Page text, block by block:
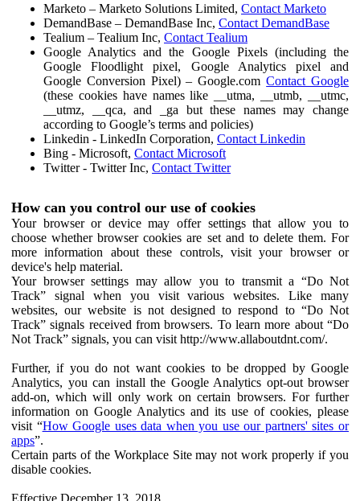
Marketo – Marketo Solutions Limited, Contact Marketo
DemandBase – DemandBase Inc, Contact DemandBase
Tealium – Tealium Inc, Contact Tealium
Google Analytics and the Google Pixels (including the
Google Floodlight pixel, Google Analytics pixel and
Google Conversion Pixel) – Google.comContact Google
(these cookies have names like __utma, __utmb, __utmc,
__utmz, __qca, and _ga but these names may change
according to Google’s terms and policies)
Linkedin - LinkedIn Corporation, Contact Linkedin
Bing - Microsoft, Contact Microsoft
Twitter - Twitter Inc, Contact Twitter
How can you control our use of cookies
Your browser or device may offer settings that allow you to
choose whether browser cookies are set and to delete them. For
more information about these controls, visit your browser or
device's help material.
Your browser settings may allow you to transmit a “Do Not
Track” signal when you visit various websites. Like many
websites, our website is not designed to respond to “Do Not
Track” signals received from browsers. To learn more about “Do
Not Track” signals, you can visit http://www.allaboutdnt.com/.
Further, if you do not want cookies to be dropped by Google
Analytics, you can install the Google Analytics opt-out browser
add-on, which will only work on certain browsers. For further
information on Google Analytics and its use of cookies, please
visit “How Google uses data when you use our partners' sites or
apps”.
Certain parts of the Workplace Site may not work properly if you
disable cookies.
Effective December 13, 2018